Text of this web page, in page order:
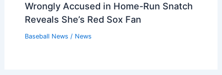
Wrongly Accused in Home-Run Snatch
Reveals She’s Red Sox Fan
Baseball News / News